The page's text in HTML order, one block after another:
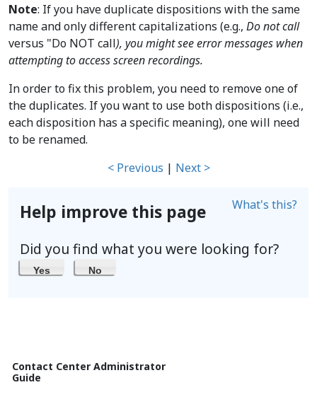
Note: If you have duplicate dispositions with the same
name and only different capitalizations (e.g., Do not call
versus "Do NOT call), you might see error messages when
attempting to access screen recordings.
In order to fix this problem, you need to remove one of
the duplicates. If you want to use both dispositions (i.e.,
each disposition has a specific meaning), one will need
to be renamed.
< Previous | Next >
Help improve this page What's this?
Did you find what you were looking for?
Yes No
Contact Center Administrator
Guide